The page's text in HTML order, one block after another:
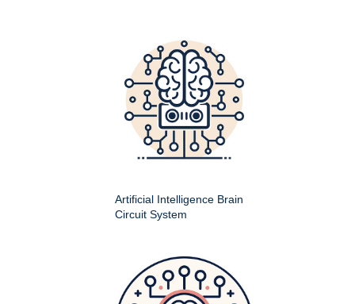
Artificial Intelligence Brain
Circuit System